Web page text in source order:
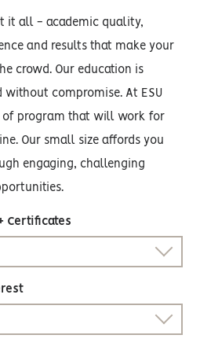
it all - academic quality,
and results that make your
crowd. Our education is
without compromise. At ESU
of program that will work for
Our small size affords you
engaging, challenging
Certificates